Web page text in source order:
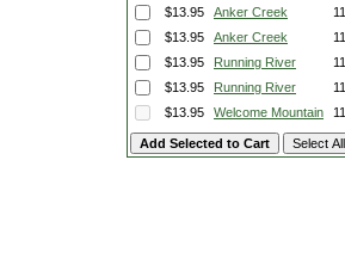
$13.95
Anker Creek
$13.95
Anker Creek
$13.95
Running River
$13.95
Running River
$13.95
Welcome Mountain